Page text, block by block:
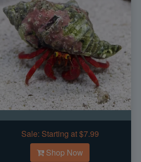
Sale: Starting at $7.99
Shop Now